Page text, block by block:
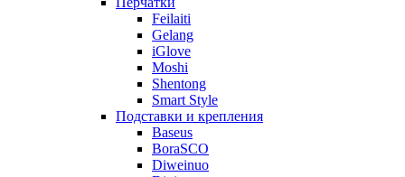
Feilaiti
Gelang
iGlove
Moshi
Shentong
Smart Style
Подставки и крепления
Baseus
BoraSCO
Diweinuo